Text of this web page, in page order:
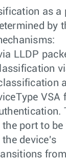
as a
by
LLDP
VSA
port to be
device's